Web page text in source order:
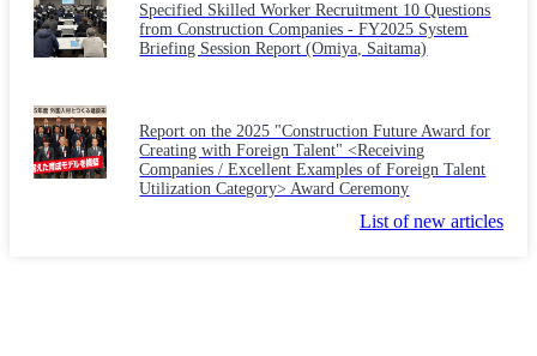
Specified Skilled Worker Recruitment 10 Questions
from Construction Companies - FY2025 System
Briefing Session Report (Omiya, Saitama)
Report on the 2025 "Construction Future Award for
Creating with Foreign Talent" <Receiving
Companies / Excellent Examples of Foreign Talent
Utilization Category> Award Ceremony
List of new articles